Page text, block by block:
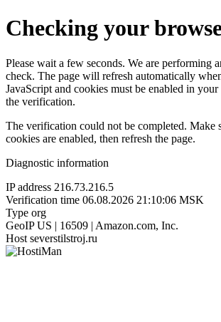
Checking your
Please wait a few seconds. We are performing
check. The page will refresh automatically
JavaScript and cookies must be enabled in
the verification.
The verification could not be completed. Make
cookies are enabled, then refresh the page.
Diagnostic information
IP address 216.73.216.5
Verification time 06.08.2026 21:10:06 MSK
Type org
GeoIP US | 16509 | Amazon.com, Inc.
Host severstilstroj.ru